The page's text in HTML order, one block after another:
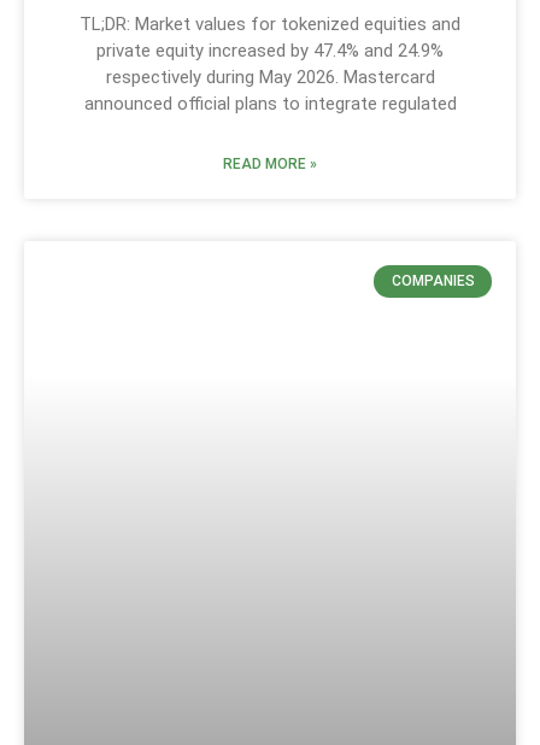
TL;DR: Market values for tokenized equities and
private equity increased by 47.4% and 24.9%
respectively during May 2026. Mastercard
announced official plans to integrate regulated
READ MORE »
COMPANIES